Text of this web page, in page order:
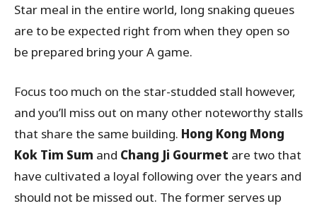
Star meal in the entire world, long snaking queues
are to be expected right from when they open so
be prepared bring your A game.
Focus too much on the star-studded stall however,
and you’ll miss out on many other noteworthy stalls
that share the same building. Hong Kong Mong
Kok Tim Sum and Chang Ji Gourmet are two that
have cultivated a loyal following over the years and
should not be missed out. The former serves up